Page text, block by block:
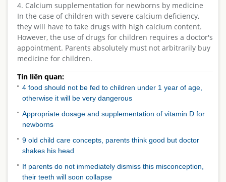
4. Calcium supplementation for newborns by medicine
In the case of children with severe calcium deficiency,
they will have to take drugs with high calcium content.
However, the use of drugs for children requires a doctor's
appointment. Parents absolutely must not arbitrarily buy
medicine for children.
Tin liên quan:
4 food should not be fed to children under 1 year of age,
otherwise it will be very dangerous
Appropriate dosage and supplementation of vitamin D for
newborns
9 old child care concepts, parents think good but doctor
shakes his head
If parents do not immediately dismiss this misconception,
their teeth will soon collapse